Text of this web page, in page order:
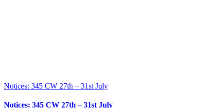
Notices: 345 CW 27th – 31st July
Notices: 345 CW 27th – 31st July